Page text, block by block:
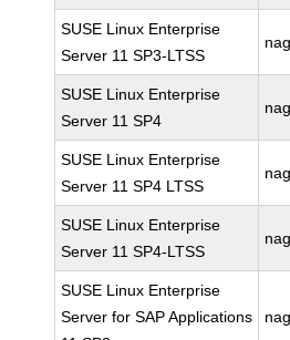
SUSE Linux Enterprise
Server 11 SP3-LTSS
SUSE Linux Enterprise
Server 11 SP4
SUSE Linux Enterprise
Server 11 SP4 LTSS
SUSE Linux Enterprise
Server 11 SP4-LTSS
SUSE Linux Enterprise
Server for SAP Applications